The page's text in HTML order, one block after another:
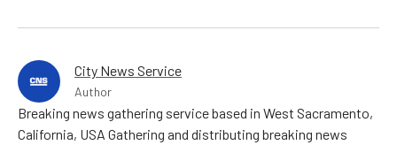
City News Service
Author
Breaking news gathering service based in West Sacramento,
California, USA Gathering and distributing breaking news